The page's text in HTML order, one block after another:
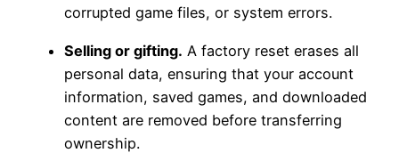
corrupted game files, or system errors.
Selling or gifting. A factory reset erases all
personal data, ensuring that your account
information, saved games, and downloaded
content are removed before transferring
ownership.